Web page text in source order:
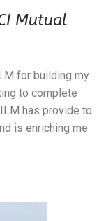
Mutual
for building my
to complete
has provide to
is enriching me